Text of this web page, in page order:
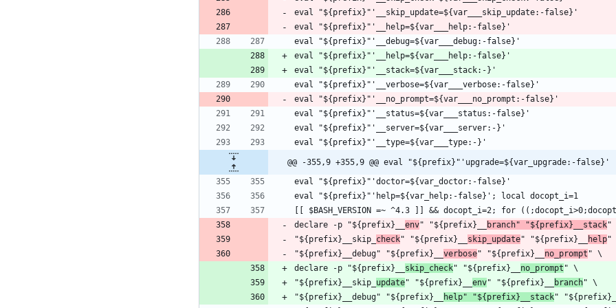
@@ -355,9 +355,9 @@ eval "${prefix}"'upgrade=${var_upgrade:-false}'
declare -p "${prefix}__ env" "${prefix}__ branch" "${prefix}__stack
"${prefix}__skip_ check" "${prefix}__ skip_update" "${prefix}__ help
"${prefix}__debug" "${prefix}__ verbose" "${prefix}__ no_prompt
declare -p "${prefix}__ skip_check" "${prefix}__ no_prompt
"${prefix}__skip_ update" "${prefix}__ env" "${prefix}__ branch
"${prefix}__debug" "${prefix}__
help" "${prefix}__stack" "${prefix}__